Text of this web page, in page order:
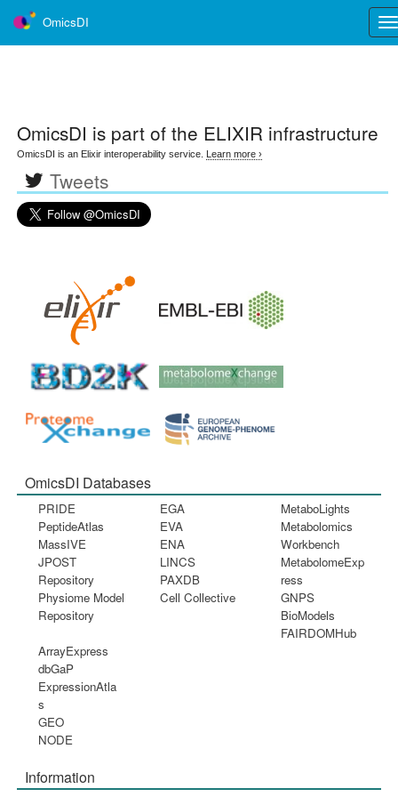
OmicsDI
OmicsDI is part of the ELIXIR infrastructure
OmicsDI is an Elixir interoperability service. Learn more ›
Tweets
OmicsDI Databases
PRIDE
PeptideAtlas
MassIVE
JPOST
Repository
Physiome Model
Repository
EGA
EVA
ENA
LINCS
PAXDB
Cell Collective
MetaboLights
Metabolomics
Workbench
MetabolomeExp
ress
GNPS
BioModels
FAIRDOMHub
ArrayExpress
dbGaP
ExpressionAtla
s
GEO
NODE
Information